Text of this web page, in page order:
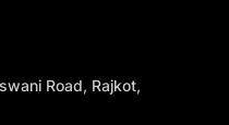
Road, Rajkot,